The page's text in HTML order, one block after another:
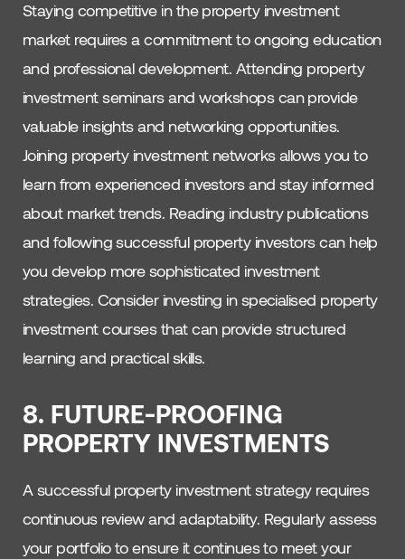
Staying competitive in the property investment
market requires a commitment to ongoing education
and professional development. Attending property
investment seminars and workshops can provide
valuable insights and networking opportunities.
Joining property investment networks allows you to
learn from experienced investors and stay informed
about market trends. Reading industry publications
and following successful property investors can help
you develop more sophisticated investment
strategies. Consider investing in specialised property
investment courses that can provide structured
learning and practical skills.
8. FUTURE-PROOFING
PROPERTY INVESTMENTS
A successful property investment strategy requires
continuous review and adaptability. Regularly assess
your portfolio to ensure it continues to meet your